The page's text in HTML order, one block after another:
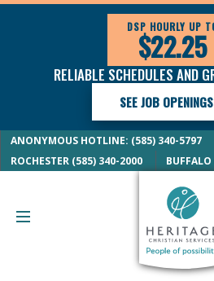
DSP HOURLY UP
$22.25
RELIABLE SCHEDULES AND
SEE JOB OPENINGS
ANONYMOUS HOTLINE: (585) 340-5797
ROCHESTER (585) 340-2000